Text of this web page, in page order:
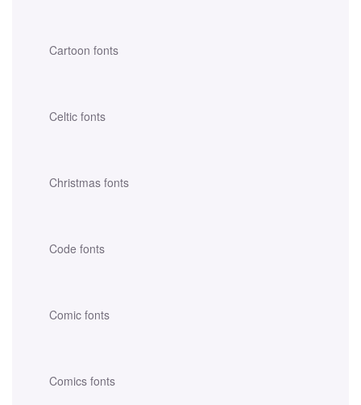
Cartoon fonts
Celtic fonts
Christmas fonts
Code fonts
Comic fonts
Comics fonts